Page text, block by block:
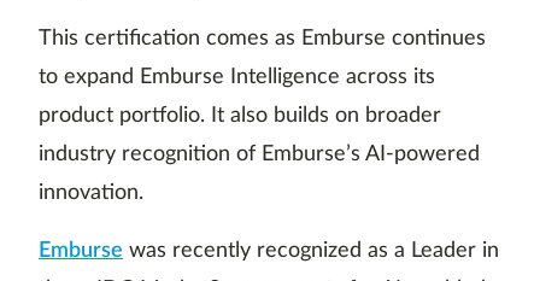
This certification comes as Emburse continues
to expand Emburse Intelligence across its
product portfolio. It also builds on broader
industry recognition of Emburse’s AI-powered
innovation.
Emburse was recently recognized as a Leader in